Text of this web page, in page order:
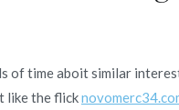
of time aboit similar
like the flick